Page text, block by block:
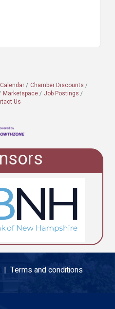
Chamber Discounts
Marketspace
Job Postings
Us
| Terms and conditions